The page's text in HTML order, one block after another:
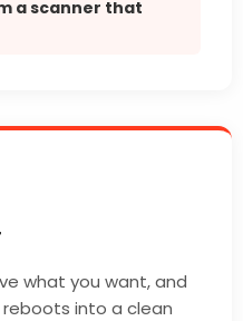
a scanner that
what you want, and
reboots into a clean